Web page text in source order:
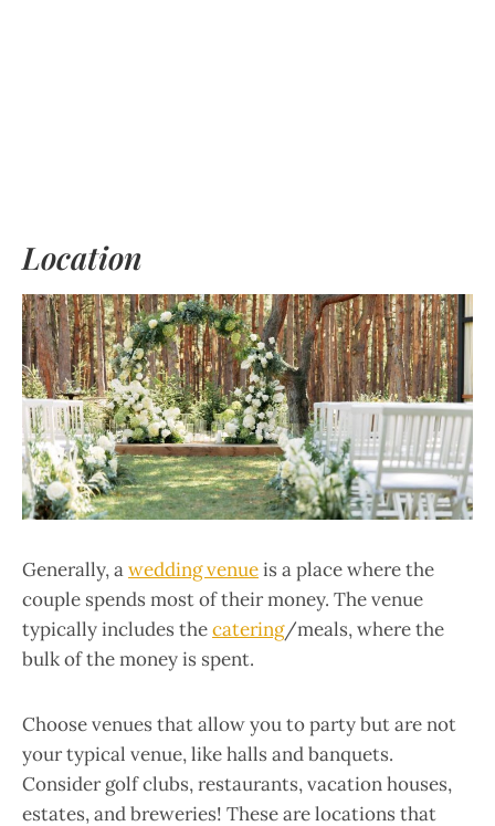
Location
Generally, awedding venueis a place where the
couple spends most of their money. The venue
typically includes thecatering/meals, where the
bulk of the money is spent.
Choose venues that allow you to party but are not
your typical venue, like halls and banquets.
Consider golf clubs, restaurants, vacation houses,
estates, and breweries! These are locations that